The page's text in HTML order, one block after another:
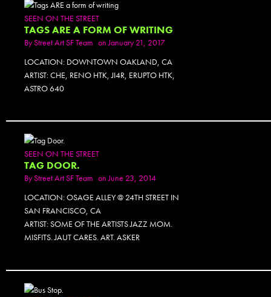
SEEN ON THE STREET
TAGS ARE A FORM OF WRITING
ByStreet Art SF Team on January 21, 2017
LOCATION: DOWNTOWN OAKLAND, CA
ARTIST: CHE, RENO HTK, JI4R, ERUPTO HTK,
ASTRO 640
SEEN ON THE STREET
TAG DOOR.
ByStreet Art SF Team on June 23, 2014
LOCATION: OSAGE ALLEY @ 24TH STREET IN
SAN FRANCISCO, CA
ARTIST: SOME OF THE ARTISTS JAZZ MOM.
MISFITS. JAUT CARES. ART. ASKER